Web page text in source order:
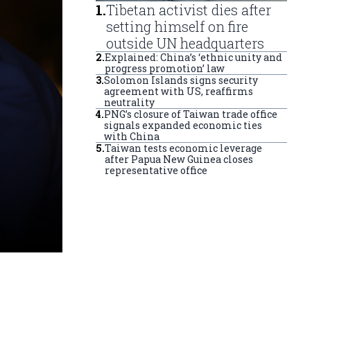
1.Tibetan activist dies after
setting himself on fire
outside UN headquarters
2.Explained: China’s ‘ethnic unity and
progress promotion’ law
3.Solomon Islands signs security
agreement with US, reaffirms
neutrality
4.PNG’s closure of Taiwan trade office
signals expanded economic ties
with China
5.Taiwan tests economic leverage
after Papua New Guinea closes
representative office